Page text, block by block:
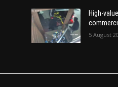
High-
5 August